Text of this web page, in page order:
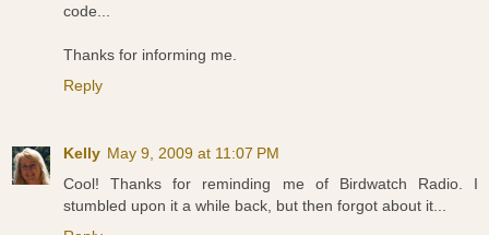
code...
Thanks for informing me.
Reply
Kelly May 9, 2009 at 11:07 PM
Cool! Thanks for reminding me of Birdwatch Radio. I
stumbled upon it a while back, but then forgot about it...